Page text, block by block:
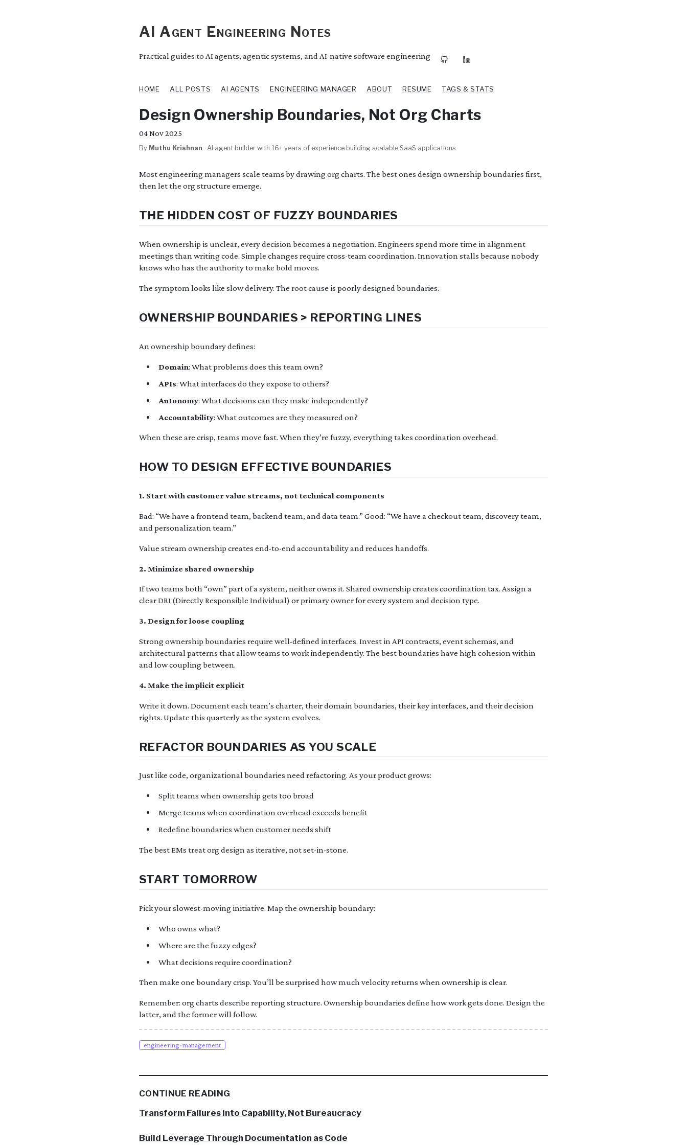
AI Agent Engineering Notes
Practical guides to AI agents, agentic systems, and AI-native software engineering
HOME ALL POSTS AI AGENTS ENGINEERING MANAGER ABOUT RESUME TAGS & STATS
Design Ownership Boundaries, Not Org Charts
04Nov 2025
By Muthu Krishnan · AI agent builder with 16+ years of experience building scalable SaaS applications.
Most engineering managers scale teams by drawing org charts. The best ones design ownership boundaries first,
then let the org structure emerge.
THE HIDDEN COST OF FUZZY BOUNDARIES
When ownership is unclear, every decision becomes a negotiation. Engineers spend more time in alignment
meetings than writing code. Simple changes require cross-team coordination. Innovation stalls because nobody
knows who has the authority to make bold moves.
The symptom looks like slow delivery. The root cause is poorly designed boundaries.
OWNERSHIP BOUNDARIES > REPORTING LINES
An ownership boundary defines:
Domain: What problems does this team own?
APIs: What interfaces do they expose to others?
Autonomy: What decisions can they make independently?
Accountability: What outcomes are they measured on?
When these are crisp, teams move fast. When they’re fuzzy, everything takes coordination overhead.
HOW TO DESIGN EFFECTIVE BOUNDARIES
1. Start with customer value streams, not technical components
Bad: “We have a frontend team, backend team, and data team.” Good: “We have a checkout team, discovery team,
and personalization team.”
Value stream ownership creates end-to-end accountability and reduces handoffs.
2. Minimize shared ownership
If two teams both “own” part of a system, neither owns it. Shared ownership creates coordination tax. Assign a
clear DRI (Directly Responsible Individual) or primary owner for every system and decision type.
3. Design for loose coupling
Strong ownership boundaries require well-defined interfaces. Invest in API contracts, event schemas, and
architectural patterns that allow teams to work independently. The best boundaries have high cohesion within
and low coupling between.
4. Make the implicit explicit
Write it down. Document each team’s charter, their domain boundaries, their key interfaces, and their decision
rights. Update this quarterly as the system evolves.
REFACTOR BOUNDARIES AS YOU SCALE
Just like code, organizational boundaries need refactoring. As your product grows:
Split teams when ownership gets too broad
Merge teams when coordination overhead exceeds benefit
Redefine boundaries when customer needs shift
The best EMs treat org design as iterative, not set-in-stone.
START TOMORROW
Pick your slowest-moving initiative. Map the ownership boundary:
Who owns what?
Where are the fuzzy edges?
What decisions require coordination?
Then make one boundary crisp. You’ll be surprised how much velocity returns when ownership is clear.
Remember: org charts describe reporting structure. Ownership boundaries define how work gets done. Design the
latter, and the former will follow.
engineering-management
CONTINUE READING
Transform Failures Into Capability, Not Bureaucracy
Build Leverage Through Documentation as Code